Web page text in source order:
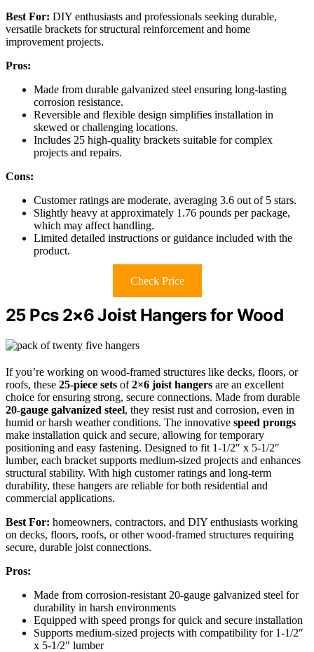
Best For: DIY enthusiasts and professionals seeking durable,
versatile brackets for structural reinforcement and home
improvement projects.
Pros:
Made from durable galvanized steel ensuring long-lasting
corrosion resistance.
Reversible and flexible design simplifies installation in
skewed or challenging locations.
Includes 25 high-quality brackets suitable for complex
projects and repairs.
Cons:
Customer ratings are moderate, averaging 3.6 out of 5 stars.
Slightly heavy at approximately 1.76 pounds per package,
which may affect handling.
Limited detailed instructions or guidance included with the
product.
Check Price
25 Pcs 2×6 Joist Hangers for Wood
If you’re working on wood-framed structures like decks, floors, or
roofs, these 25-piece sets of2×6 joist hangers are an excellent
choice for ensuring strong, secure connections. Made from durable
20-gauge galvanized steel, they resist rust and corrosion, even in
humid or harsh weather conditions. The innovative speed prongs
make installation quick and secure, allowing for temporary
positioning and easy fastening. Designed to fit 1-1/2″ x 5-1/2″
lumber, each bracket supports medium-sized projects and enhances
structural stability. With high customer ratings and long-term
durability, these hangers are reliable for both residential and
commercial applications.
Best For: homeowners, contractors, and DIY enthusiasts working
on decks, floors, roofs, or other wood-framed structures requiring
secure, durable joist connections.
Pros:
Made from corrosion-resistant 20-gauge galvanized steel for
durability in harsh environments
Equipped with speed prongs for quick and secure installation
Supports medium-sized projects with compatibility for 1-1/2″
x 5-1/2″ lumber